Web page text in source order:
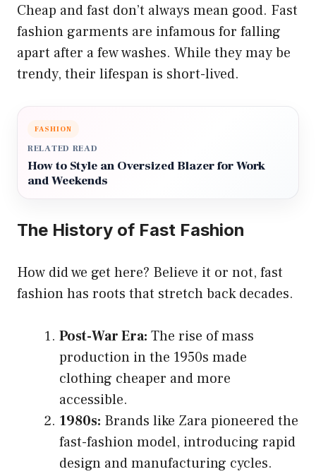
Cheap and fast don’t always mean good. Fast
fashion garments are infamous for falling
apart after a few washes. While they may be
trendy, their lifespan is short-lived.
FASHION
RELATED READ
How to Style an Oversized Blazer for Work
and Weekends
The History of Fast Fashion
How did we get here? Believe it or not, fast
fashion has roots that stretch back decades.
Post-War Era: The rise of mass
production in the 1950s made
clothing cheaper and more
accessible.
1980s: Brands like Zara pioneered the
fast-fashion model, introducing rapid
design and manufacturing cycles.